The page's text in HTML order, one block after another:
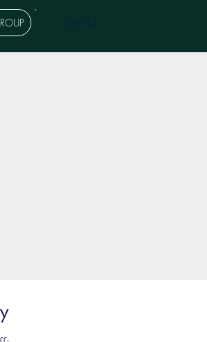
MENU